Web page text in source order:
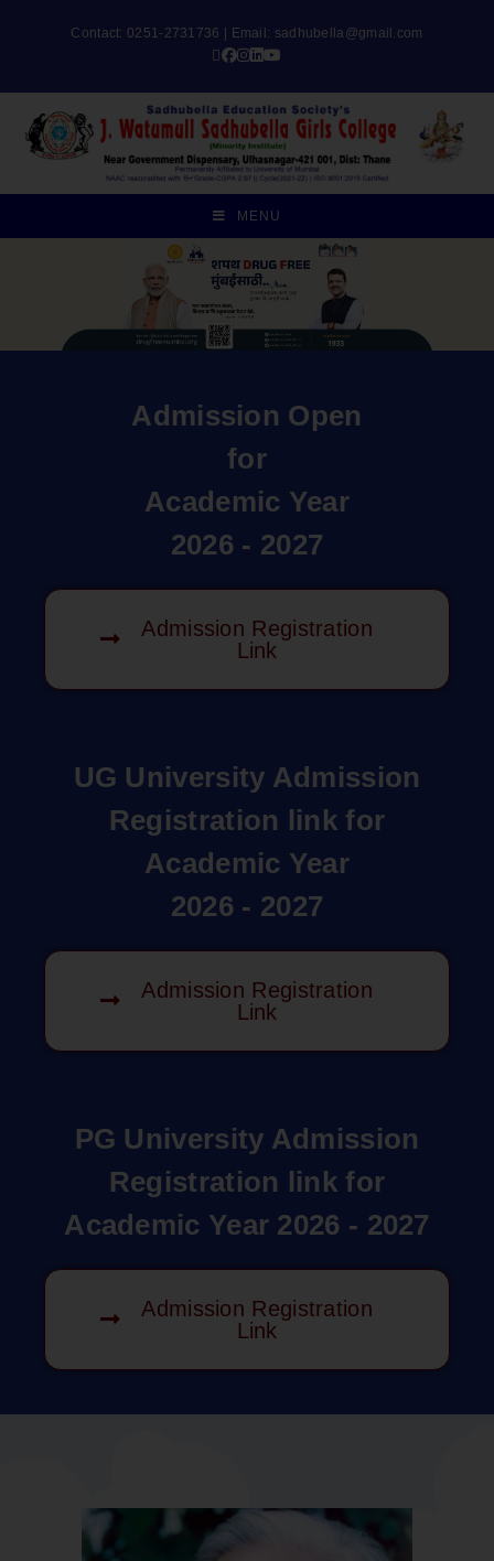
Contact: 0251-2731736 | Email: sadhubella@gmail.com
MENU
Admission Open
for
Academic Year
2026 - 2027
Admission Registration
Link
UG University Admission
Registration link for
Academic Year
2026 - 2027
Admission Registration
Link
PG University Admission
Registration link for
Academic Year 2026 - 2027
Admission Registration
Link